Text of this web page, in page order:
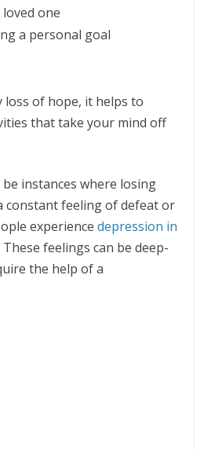
one
a personal goal
loss of hope, it helps to
that take your mind off
instances where losing
constant feeling of defeat or
experience depression in
These feelings can be deep-
the help of a